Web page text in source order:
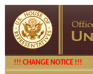
!!! CHANGE NOTICE !!!